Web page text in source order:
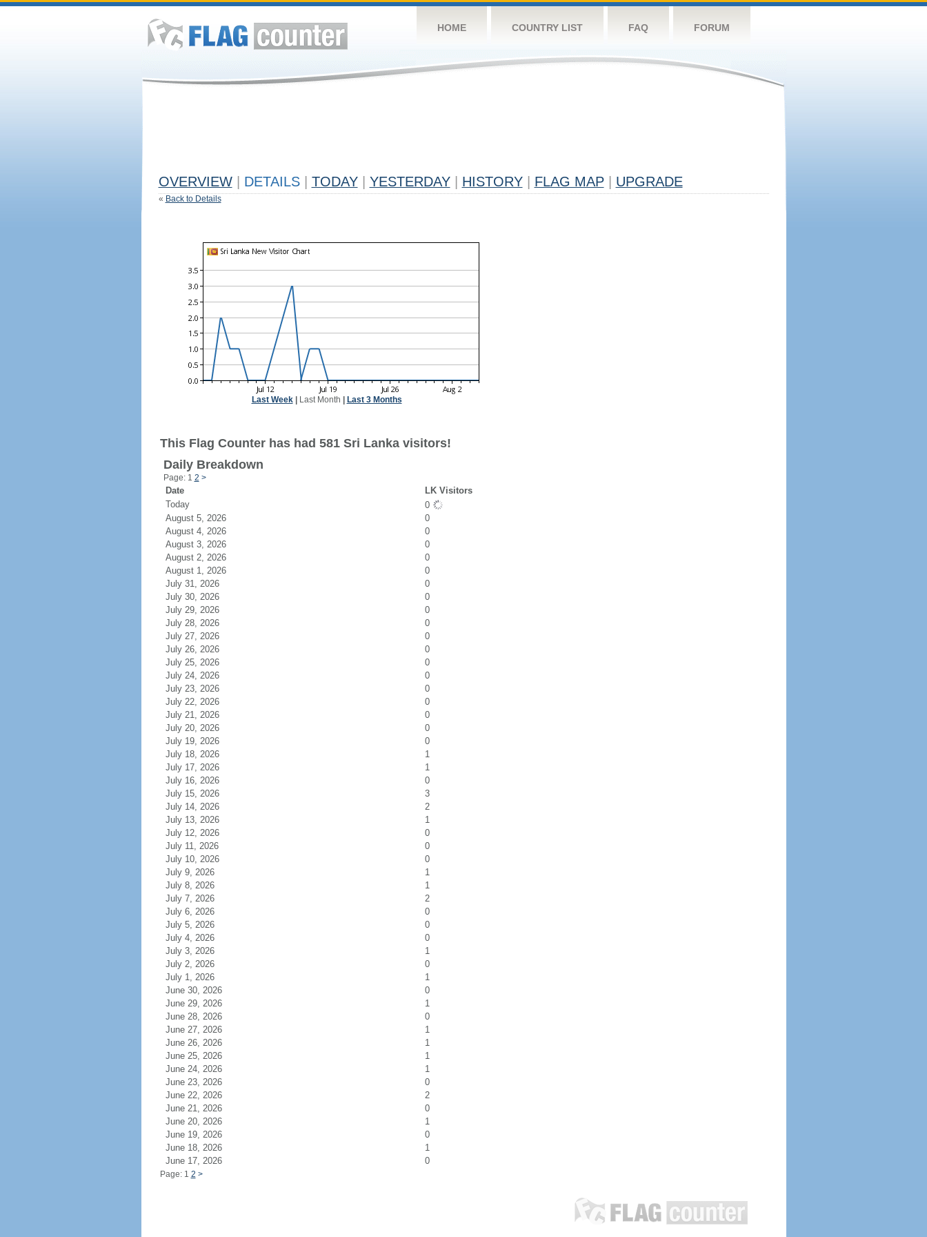
HOME COUNTRY LIST FAQ FORUM
OVERVIEW DETAILS TODAY YESTERDAY HISTORY FLAG MAP UPGRADE
« Back to Details
Last Week| Last Month Last 3 Months
This Flag Counter has had 581 Sri Lanka visitors!
Daily Breakdown
Page: 1 2 >
Date
LK Visitors
Today
0
August 5, 2026
0
August 4, 2026
0
August 3, 2026
0
August 2, 2026
0
August 1, 2026
0
July 31, 2026
0
July 30, 2026
0
July 29, 2026
0
July 28, 2026
0
July 27, 2026
0
July 26, 2026
0
July 25, 2026
0
July 24, 2026
0
July 23, 2026
0
July 22, 2026
0
July 21, 2026
0
July 20, 2026
0
July 19, 2026
0
July 18, 2026
1
July 17, 2026
1
July 16, 2026
0
July 15, 2026
3
July 14, 2026
2
July 13, 2026
1
July 12, 2026
0
July 11, 2026
0
July 10, 2026
0
July 9, 2026
1
July 8, 2026
1
July 7, 2026
2
July 6, 2026
0
July 5, 2026
0
July 4, 2026
0
July 3, 2026
1
July 2, 2026
0
July 1, 2026
1
June 30, 2026
0
June 29, 2026
1
June 28, 2026
0
June 27, 2026
1
June 26, 2026
1
June 25, 2026
1
June 24, 2026
1
June 23, 2026
0
June 22, 2026
2
June 21, 2026
0
June 20, 2026
1
June 19, 2026
0
June 18, 2026
1
June 17, 2026
0
Page: 1 2 >